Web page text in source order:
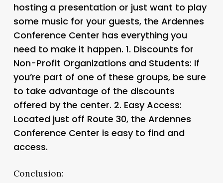
hosting a presentation or just want to play
some music for your guests, the Ardennes
Conference Center has everything you
need to make it happen. 1. Discounts for
Non-Profit Organizations and Students: If
you’re part of one of these groups, be sure
to take advantage of the discounts
offered by the center. 2. Easy Access:
Located just off Route 30, the Ardennes
Conference Center is easy to find and
access.
Conclusion: